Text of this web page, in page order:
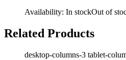
Availability: In stockOut of
Related Products
desktop-columns-3 tablet-